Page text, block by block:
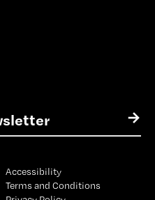
→
Accessibility
Terms and Conditions